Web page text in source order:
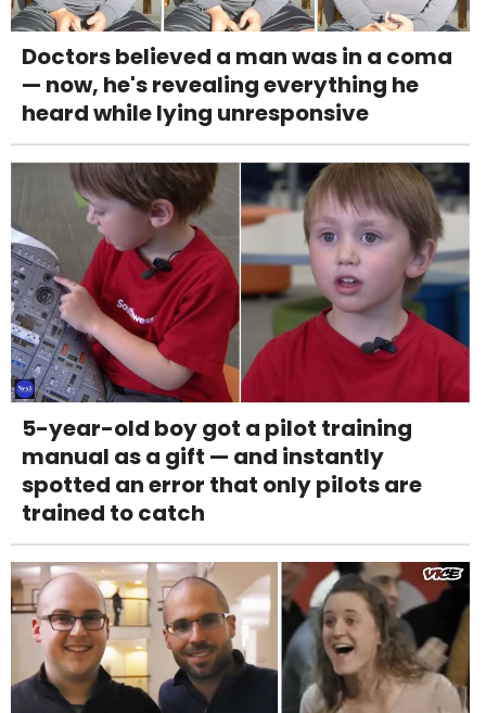
Doctors believed a man was in a coma
— now, he's revealing everything he
heard while lying unresponsive
5-year-old boy got a pilot training
manual as a gift — and instantly
spotted an error that only pilots are
trained to catch